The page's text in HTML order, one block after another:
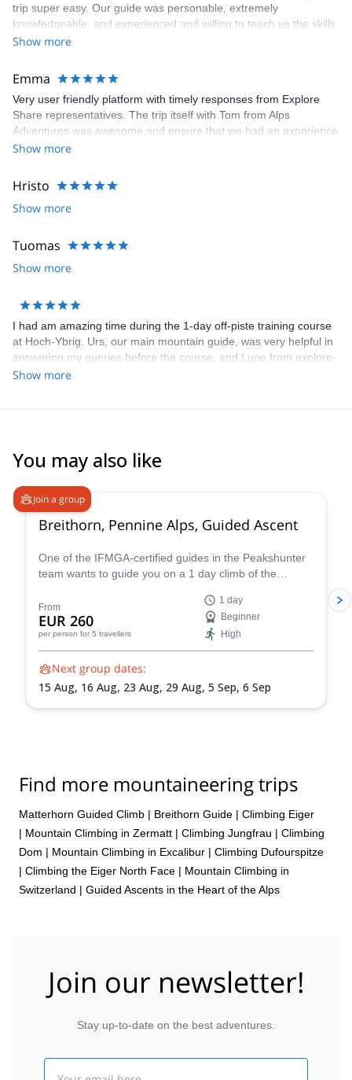
trip super easy. Our guide was personable, extremely
knowledgeable, and experienced and willing to teach us the skills
we would have needed to climb the Matterhorn. Unfortunatly, the
another trip which was still a great experience and lots of fun.
Show more
Emma
Very user friendly platform with timely responses from Explore
Share representatives. The trip itself with Tom from Alps
Adventures was awesome and ensure that we had an experience
that was 100% what we wanted. Recommend both the platform
Show more
Hristo
Show more
Tuomas
Show more
I had am amazing time during the 1-day off-piste training course
at Hoch-Ybrig. Urs, our main mountain guide, was very helpful in
answering my queries before the course, and Lupe from explore-
share was helpful in selecting the course. We had 3 groups under
friendly too! The course is good value for money as skis are
included for the weekend in the course price.
Show more
You may also like
Join a group
Breithorn, Pennine Alps, Guided Ascent
One of the IFMGA-certified guides in the Peakshunter
team wants to guide you on a 1 day climb of the
Switzerland.
From
EUR 260
per person for 5 travellers
1 day
Beginner
High
Next group dates:
15 Aug, 16 Aug, 23 Aug, 29 Aug, 5 Sep, 6 Sep
Find more mountaineering trips
Matterhorn Guided Climb | Breithorn Guide | Climbing Eiger
| Mountain Climbing in Zermatt | Climbing Jungfrau | Climbing
Dom | Mountain Climbing in Excalibur | Climbing Dufourspitze
| Climbing the Eiger North Face | Mountain Climbing in
Switzerland | Guided Ascents in the Heart of the Alps
Join our newsletter!
Stay up-to-date on the best adventures.